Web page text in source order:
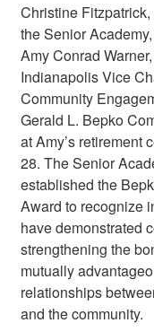
Christine
the Senior
Amy Conrad
Indianapolis Vice
Community
Gerald L. Bepko
at Amy’s retirement
28. The Senior
established the
Award to recognize
have demonstrated
strengthening the
mutually
relationships
and the community.